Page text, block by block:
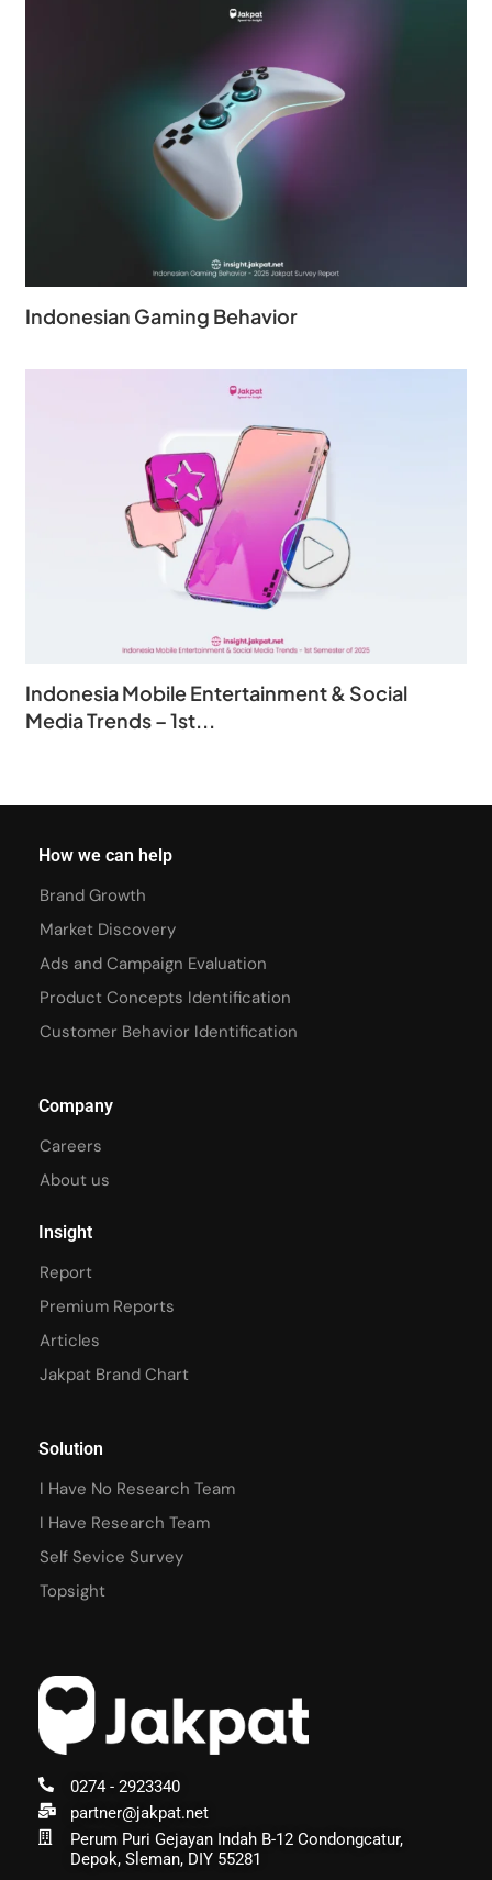
Indonesian Gaming Behavior
Indonesia Mobile Entertainment & Social
Media Trends – 1st...
0274 - 2923340
partner@jakpat.net
Perum Puri Gejayan Indah B-12 Condongcatur,
Depok, Sleman, DIY 55281
How we can help
Brand Growth
Market Discovery
Ads and Campaign Evaluation
Product Concepts Identification
Customer Behavior Identification
Company
Careers
About us
Insight
Report
Premium Reports
Articles
Jakpat Brand Chart
Solution
I Have No Research Team
I Have Research Team
Self Sevice Survey
Topsight